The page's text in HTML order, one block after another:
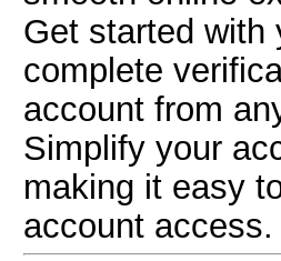
Get started
complete
account from
Simplify your
making it easy
account access.